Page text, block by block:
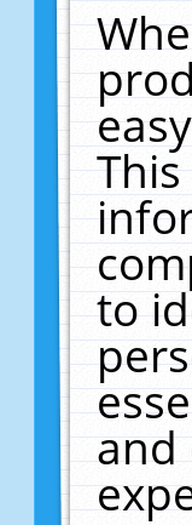
to
and